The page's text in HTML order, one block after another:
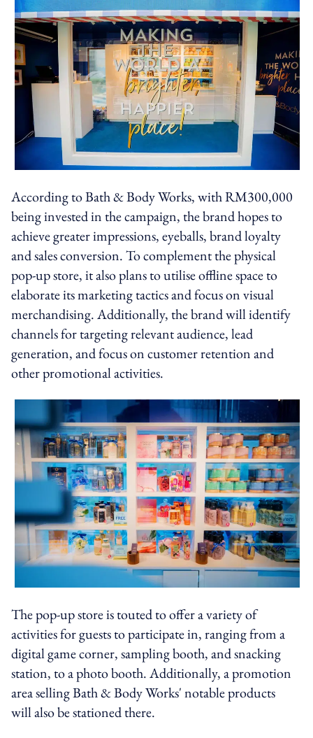
According to Bath & Body Works, with RM300,000
being invested in the campaign, the brand hopes to
achieve greater impressions, eyeballs, brand loyalty
and sales conversion. To complement the physical
pop-up store, it also plans to utilise offline space to
elaborate its marketing tactics and focus on visual
merchandising. Additionally, the brand will identify
channels for targeting relevant audience, lead
generation, and focus on customer retention and
other promotional activities.
The pop-up store is touted to offer a variety of
activities for guests to participate in, ranging from a
digital game corner, sampling booth, and snacking
station, to a photo booth. Additionally, a promotion
area selling Bath & Body Works' notable products
will also be stationed there.